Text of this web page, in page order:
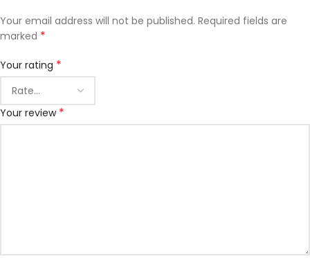
Your email address will not be published. Required fields are
marked *
Your rating *
Your review *